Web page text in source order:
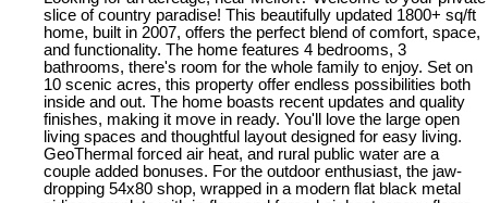
slice of country paradise! This beautifully updated 1800+ sq/ft
home, built in 2007, offers the perfect blend of comfort, space,
and functionality. The home features 4 bedrooms, 3
bathrooms, there's room for the whole family to enjoy. Set on
10 scenic acres, this property offer endless possibilities both
inside and out. The home boasts recent updates and quality
finishes, making it move in ready. You'll love the large open
living spaces and thoughtful layout designed for easy living.
GeoThermal forced air heat, and rural public water are a
couple added bonuses. For the outdoor enthusiast, the jaw-
dropping 54x80 shop, wrapped in a modern flat black metal